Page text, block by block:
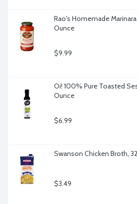
Rao's Homemade
Ounce
$9.99
Oi! 100% Pure Toasted
Ounce
$6.99
Swanson Chicken Broth,
$3.49